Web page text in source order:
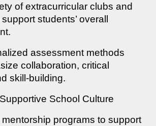
of extracurricular clubs and
students’ overall
assessment methods
collaboration, critical
skill-building.
School Culture
programs to support